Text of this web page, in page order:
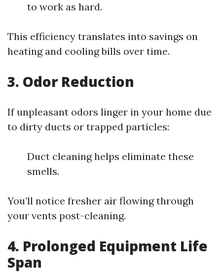
to work as hard.
This efficiency translates into savings on
heating and cooling bills over time.
3. Odor Reduction
If unpleasant odors linger in your home due
to dirty ducts or trapped particles:
Duct cleaning helps eliminate these
smells.
You’ll notice fresher air flowing through
your vents post-cleaning.
4. Prolonged Equipment Life
Span